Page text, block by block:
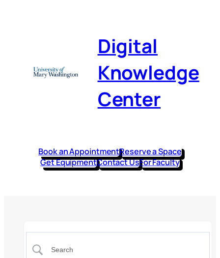
Digital
Knowledge
Center
Book an AppointmentReserve a Space
Get EquipmentContact UsFor Faculty